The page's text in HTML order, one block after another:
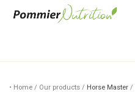
• Home / Our products / Horse Master /